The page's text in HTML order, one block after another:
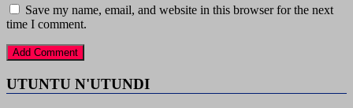
Save my name, email, and website in this browser for the next
time I comment.
UTUNTU N'UTUNDI